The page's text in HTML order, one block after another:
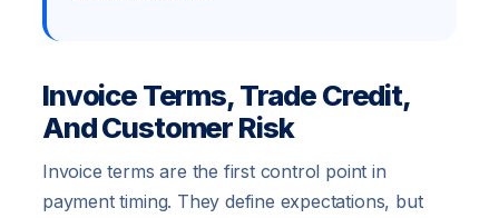
Invoice Terms, Trade Credit,
And Customer Risk
Invoice terms are the first control point in
payment timing. They define expectations, but